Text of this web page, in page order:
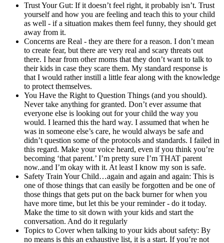
Trust Your Gut: If it doesn’t feel right, it probably isn’t. Trust
yourself and how you are feeling and teach this to your child
as well - if a situation makes them feel funny, they should get
away from it.
Concerns are Real - they are there for a reason. I don’t mean
to create fear, but there are very real and scary threats out
there. I hear from other moms that they don’t want to talk to
their kids in case they scare them. My standard response is
that I would rather instill a little fear along with the knowledge
to protect themselves.
You Have the Right to Question Things (and you should).
Never take anything for granted. Don’t ever assume that
everyone else is looking out for your child the way you
would. I learned this the hard way. I assumed that when he
was in someone else’s care, he would always be safe and
didn’t question some of the protocols and standards. I failed in
this regard. Make your voice heard, even if you think you’re
becoming ‘that parent.’ I’m pretty sure I’m THAT parent
now..and I’m okay with it. At least I know my son is safe.
Safety Train Your Child…again and again and again: This is
one of those things that can easily be forgotten and be one of
those things that gets put on the back burner for when you
have more time, but let this be your reminder - do it today.
Make the time to sit down with your kids and start the
conversation. And do it regularly
Topics to Cover when talking to your kids about safety: By
no means is this an exhaustive list, it is a start. If you’re not